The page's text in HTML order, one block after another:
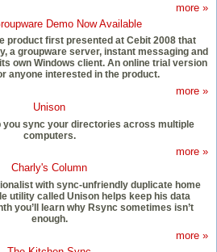
more »
Demo Now Available
product first presented at Cebit 2008 that
a groupware server, instant messaging and
own Windows client. An online trial version
anyone interested in the product.
more »
Unison
you sync your directories across multiple
computers.
more »
Charly's Column
with sync-unfriendly duplicate home
utility called Unison helps keep his data
you’ll learn why Rsync sometimes isn’t
enough.
more »